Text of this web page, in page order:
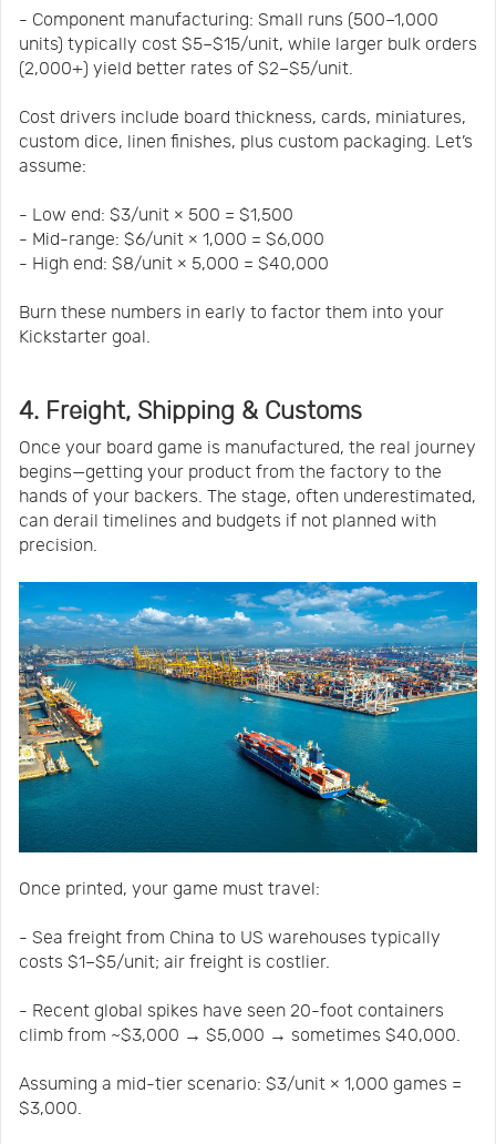
- Component manufacturing: Small runs (500–1,000
units) typically cost $5–$15/unit, while larger bulk orders
(2,000+) yield better rates of $2–$5/unit.
Cost drivers include board thickness, cards, miniatures,
custom dice, linen finishes, plus custom packaging. Let’s
assume:
- Low end: $3/unit × 500 = $1,500
- Mid-range: $6/unit × 1,000 = $6,000
- High end: $8/unit × 5,000 = $40,000
Burn these numbers in early to factor them into your
Kickstarter goal.
4. Freight, Shipping & Customs
Once your board game is manufactured, the real journey
begins—getting your product from the factory to the
hands of your backers. The stage, often underestimated,
can derail timelines and budgets if not planned with
precision.
Once printed, your game must travel:
- Sea freight from China to US warehouses typically
costs $1–$5/unit; air freight is costlier.
- Recent global spikes have seen 20-foot containers
climb from ~$3,000 → $5,000 → sometimes $40,000.
Assuming a mid-tier scenario: $3/unit × 1,000 games =
$3,000.